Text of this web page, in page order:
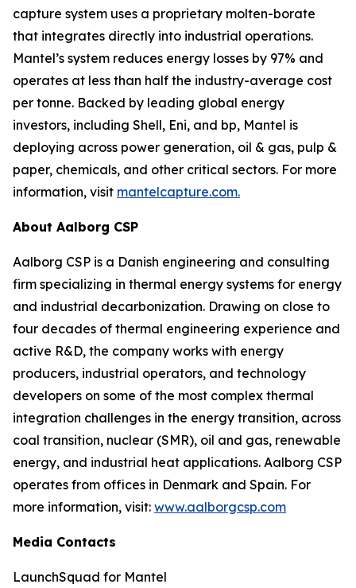
capture system uses a proprietary molten-borate
that integrates directly into industrial operations.
Mantel’s system reduces energy losses by 97% and
operates at less than half the industry-average cost
per tonne. Backed by leading global energy
investors, including Shell, Eni, and bp, Mantel is
deploying across power generation, oil & gas, pulp &
paper, chemicals, and other critical sectors. For more
information, visit mantelcapture.com.
About Aalborg CSP
Aalborg CSP is a Danish engineering and consulting
firm specializing in thermal energy systems for energy
and industrial decarbonization. Drawing on close to
four decades of thermal engineering experience and
active R&D, the company works with energy
producers, industrial operators, and technology
developers on some of the most complex thermal
integration challenges in the energy transition, across
coal transition, nuclear (SMR), oil and gas, renewable
energy, and industrial heat applications. Aalborg CSP
operates from offices in Denmark and Spain. For
more information, visit: www.aalborgcsp.com
Media Contacts
LaunchSquad for Mantel